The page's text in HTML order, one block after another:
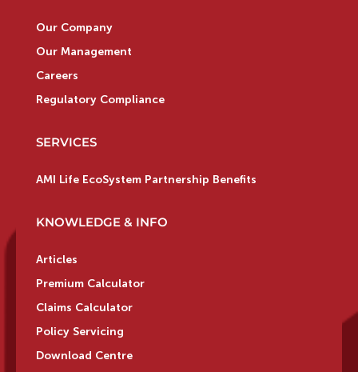
Our Company
Our Management
Careers
Regulatory Compliance
SERVICES
AMI Life EcoSystem Partnership Benefits
KNOWLEDGE & INFO
Articles
Premium Calculator
Claims Calculator
Policy Servicing
Download Centre